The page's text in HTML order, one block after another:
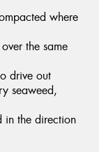
where
the same
drive out
seaweed,
in the direction